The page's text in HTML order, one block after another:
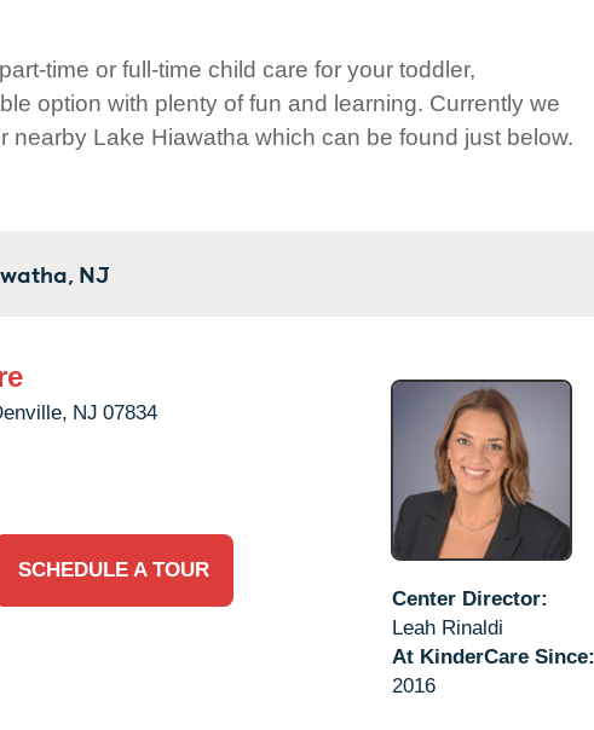
time or full-time child care for your toddler,
option with plenty of fun and learning. Currently we
nearby Lake Hiawatha which can be found just below.
NJ
NJ 07834
SCHEDULE A TOUR
Center Director:
Leah Rinaldi
At KinderCare Since:
2016